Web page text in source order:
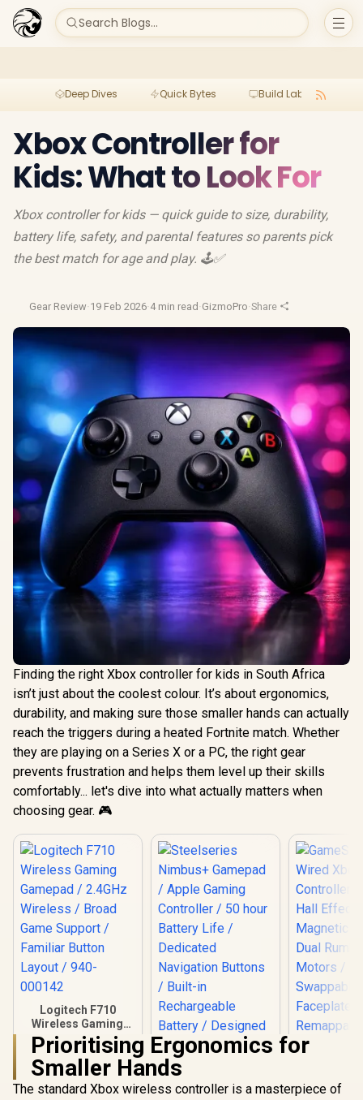
Search Blogs...
Deep Dives Quick Bytes Build Lab
Xbox Controller for
Kids: What to Look For
Xbox controller for kids — quick guide to size, durability,
battery life, safety, and parental features so parents pick
the best match for age and play. 🕹️✅
Gear Review·19 Feb 2026·4 min read ·GizmoPro·Share
Finding the right Xbox controller for kids in South Africa
isn’t just about the coolest colour. It’s about ergonomics,
durability, and making sure those smaller hands can actually
reach the triggers during a heated Fortnite match. Whether
they are playing on a Series X or a PC, the right gear
prevents frustration and helps them level up their skills
comfortably... let's dive into what actually matters when
choosing gear. 🎮
Logitech F710
Wireless Gaming
Gamepad / 2.4GHz
Wireless / Broad
Game Support /
Familiar Button
Layout / 940-000142
Prioritising Ergonomics for
Smaller Hands
The standard Xbox wireless controller is a masterpiece of